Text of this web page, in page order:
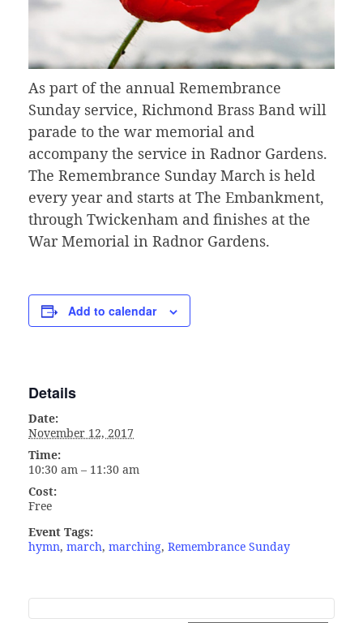
As part of the annual Remembrance
Sunday service, Richmond Brass Band will
parade to the war memorial and
accompany the service in Radnor Gardens.
The Remembrance Sunday March is held
every year and starts at The Embankment,
through Twickenham and finishes at the
War Memorial in Radnor Gardens.
Add to calendar
Details
Date:
November 12, 2017
Time:
10:30 am – 11:30 am
Cost:
Free
Event Tags:
hymn, march, marching, Remembrance Sunday